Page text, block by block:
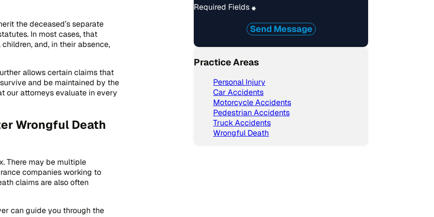
the deceased’s separate
In most cases, that
and, in their absence,
allows certain claims that
and be maintained by the
our attorneys evaluate in every
Wrongful Death
There may be multiple
companies working to
claims are also often
can guide you through the
Required Fields*
Send Message
Practice Areas
Personal Injury
Car Accidents
Motorcycle Accidents
Pedestrian Accidents
Truck Accidents
Wrongful Death